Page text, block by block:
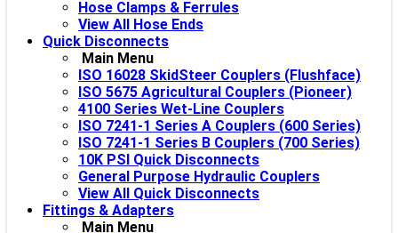
Hose Clamps & Ferrules
View All Hose Ends
Quick Disconnects
Main Menu
ISO 16028 SkidSteer Couplers (Flushface)
ISO 5675 Agricultural Couplers (Pioneer)
4100 Series Wet-Line Couplers
ISO 7241-1 Series A Couplers (600 Series)
ISO 7241-1 Series B Couplers (700 Series)
10K PSI Quick Disconnects
General Purpose Hydraulic Couplers
View All Quick Disconnects
Fittings & Adapters
Main Menu